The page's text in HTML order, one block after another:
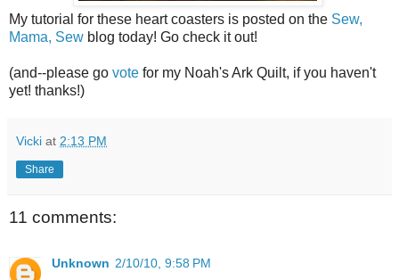
My tutorial for these heart coasters is posted on the Sew,
Mama, Sew blog today! Go check it out!
(and--please go vote for my Noah's Ark Quilt, if you haven't
yet! thanks!)
Vicki at 2:13 PM
Share
11 comments:
Unknown 2/10/10, 9:58 PM